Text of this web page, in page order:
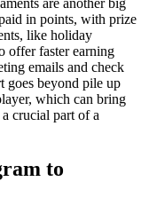
are another big
in points, with prize
like holiday
offer faster earning
emails and check
goes beyond pile up
which can bring
crucial part of a
to